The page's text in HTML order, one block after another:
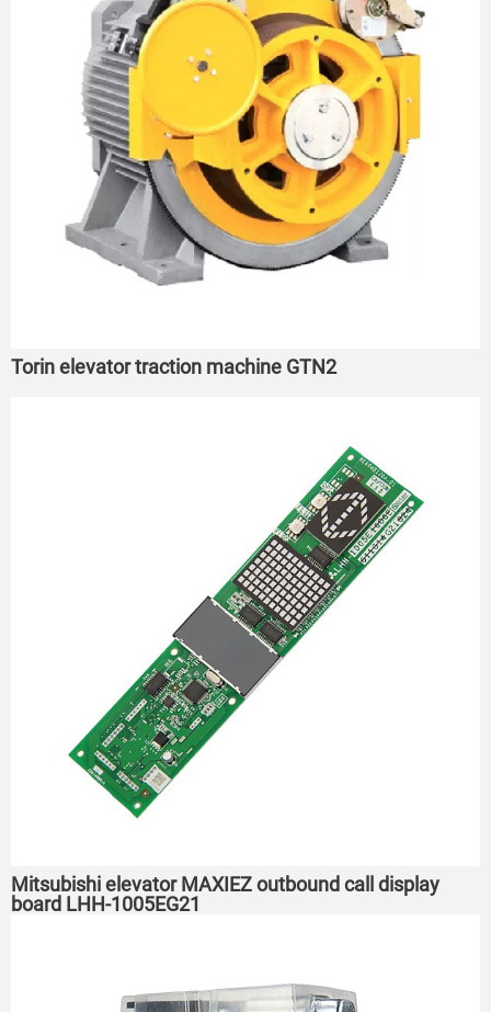
Torin elevator traction machine GTN2
Mitsubishi elevator MAXIEZ outbound call display
board LHH-1005EG21